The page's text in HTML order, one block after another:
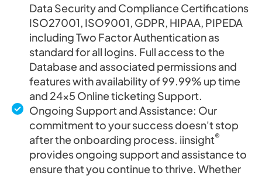
Data Security and Compliance Certifications
ISO27001, ISO9001, GDPR, HIPAA, PIPEDA
including Two Factor Authentication as
standard for all logins. Full access to the
Database and associated permissions and
features with availability of 99.99% up time
and 24×5 Online ticketing Support.
Ongoing Support and Assistance: Our
commitment to your success doesn't stop
after the onboarding process. iinsight®
provides ongoing support and assistance to
ensure that you continue to thrive. Whether